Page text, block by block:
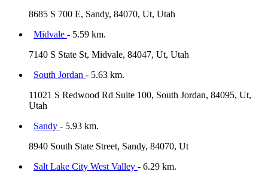
8685 S 700 E, Sandy, 84070, Ut, Utah
Midvale - 5.59 km.
7140 S State St, Midvale, 84047, Ut, Utah
South Jordan - 5.63 km.
11021 S Redwood Rd Suite 100, South Jordan, 84095, Ut,
Utah
Sandy - 5.93 km.
8940 South State Street, Sandy, 84070, Ut
Salt Lake City West Valley - 6.29 km.